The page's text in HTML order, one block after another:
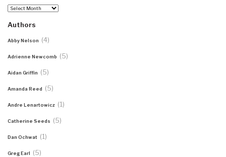
Archives
Authors
Abby Nelson (4)
Adrienne Newcomb (5)
Aidan Griffin (5)
Amanda Reed (5)
Andre Lenartowicz (1)
Catherine Seeds (5)
Dan Ochwat (1)
Greg Earl (5)